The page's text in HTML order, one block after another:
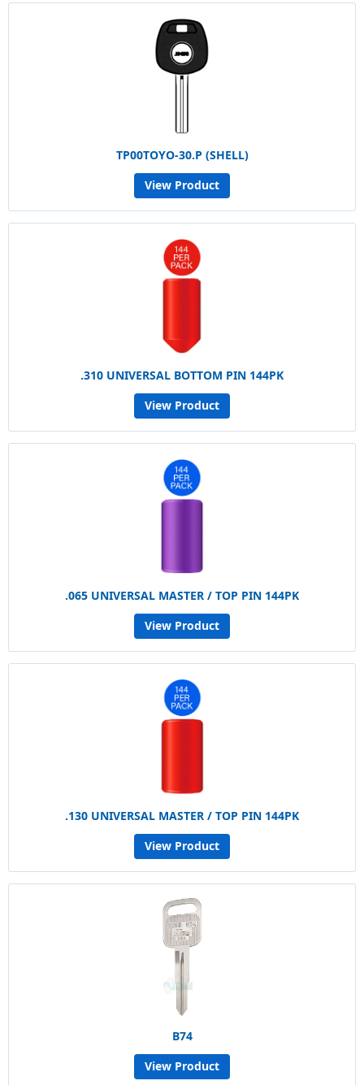
TP00TOYO-30.P (SHELL)
View Product
.310 UNIVERSAL BOTTOM PIN 144PK
View Product
.065 UNIVERSAL MASTER / TOP PIN 144PK
View Product
.130 UNIVERSAL MASTER / TOP PIN 144PK
View Product
B74
View Product